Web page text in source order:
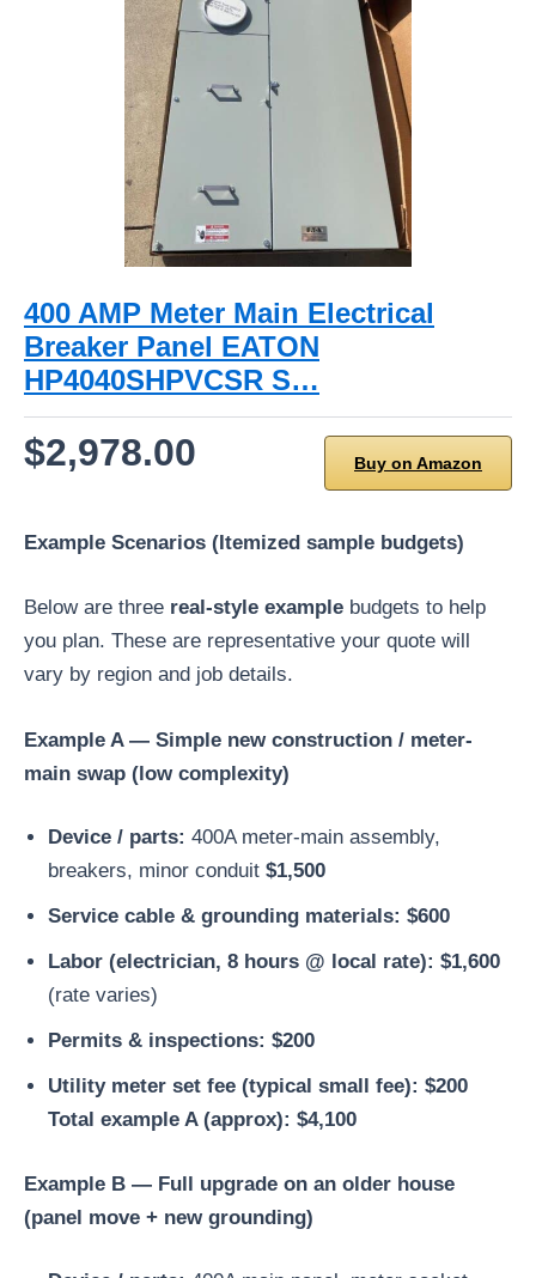
400 AMP Meter Main Electrical
Breaker Panel EATON
HP4040SHPVCSR S…
$2,978.00 Buy on Amazon
Example Scenarios (Itemized sample budgets)
Below are three real-style example budgets to help
you plan. These are representative your quote will
vary by region and job details.
Example A — Simple new construction / meter-
main swap (low complexity)
Device / parts: 400A meter-main assembly,
breakers, minor conduit $1,500
Service cable & grounding materials: $600
Labor (electrician, 8 hours @ local rate): $1,600
(rate varies)
Permits & inspections: $200
Utility meter set fee (typical small fee): $200
Total example A (approx): $4,100
Example B — Full upgrade on an older house
(panel move + new grounding)